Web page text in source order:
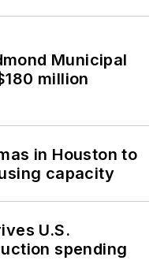
Municipal
million
in Houston to
capacity
U.S.
spending